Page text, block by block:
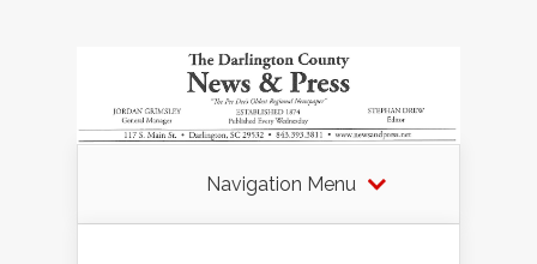
Navigation Menu